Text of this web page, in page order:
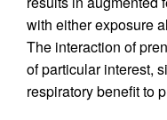
with either exposure
The interaction of
of particular interest,
respiratory benefit to